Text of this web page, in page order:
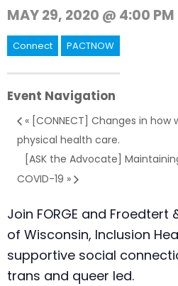
MAY 29, 2020 @ 4:00 PM
Connect PACTNOW
Event Navigation
« [CONNECT] Changes in
physical health care.
[ASK the Advocate]
COVID-19 »
Join FORGE and
of Wisconsin, Inclusion
supportive social
trans and queer led.